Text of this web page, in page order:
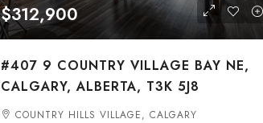
$312,900
#407 9 COUNTRY VILLAGE BAY NE,
CALGARY, ALBERTA, T3K 5J8
COUNTRY HILLS VILLAGE, CALGARY